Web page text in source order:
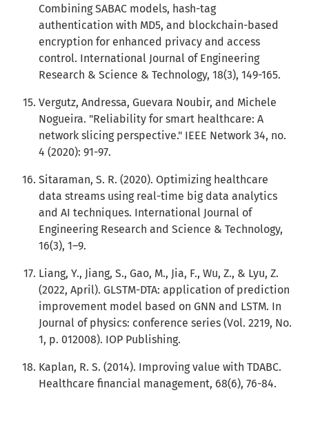
Combining SABAC models, hash-tag
authentication with MD5, and blockchain-based
encryption for enhanced privacy and access
control. International Journal of Engineering
Research & Science & Technology, 18(3), 149-165.
Vergutz, Andressa, Guevara Noubir, and Michele
Nogueira. "Reliability for smart healthcare: A
network slicing perspective." IEEE Network 34, no.
4 (2020): 91-97.
Sitaraman, S. R. (2020). Optimizing healthcare
data streams using real-time big data analytics
and AI techniques. International Journal of
Engineering Research and Science & Technology,
16(3), 1–9.
Liang, Y., Jiang, S., Gao, M., Jia, F., Wu, Z., & Lyu, Z.
(2022, April). GLSTM-DTA: application of prediction
improvement model based on GNN and LSTM. In
Journal of physics: conference series (Vol. 2219, No.
1, p. 012008). IOP Publishing.
Kaplan, R. S. (2014). Improving value with TDABC.
Healthcare financial management, 68(6), 76-84.